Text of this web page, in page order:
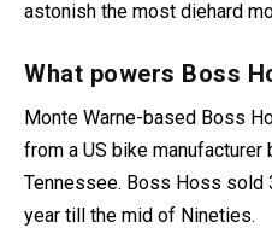
revolutionary spirit. The
What powers Boss
Monte Warne-based Boss
from a US bike
Tennessee. Boss Hoss sold